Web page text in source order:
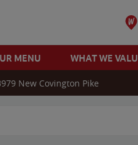
MENU WHAT WE
New Covington Pike